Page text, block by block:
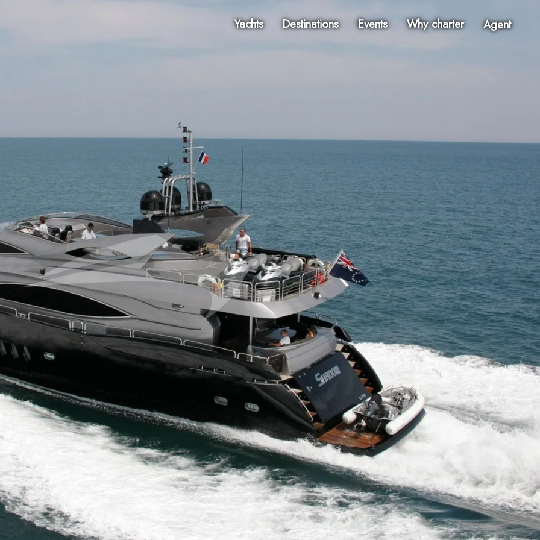
Yachts Destinations Events Why charter Agent